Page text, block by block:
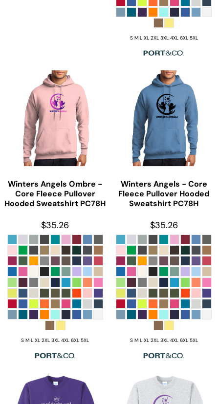
S M L XL 2XL 3XL 4XL 6XL 5XL
Winters Angels Ombre -
Core Fleece Pullover
Hooded Sweatshirt PC78H
$35.26
S M L XL 2XL 3XL 4XL 6XL 5XL
Winters Angels - Core
Fleece Pullover Hooded
Sweatshirt PC78H
$35.26
S M L XL 2XL 3XL 4XL 6XL 5XL